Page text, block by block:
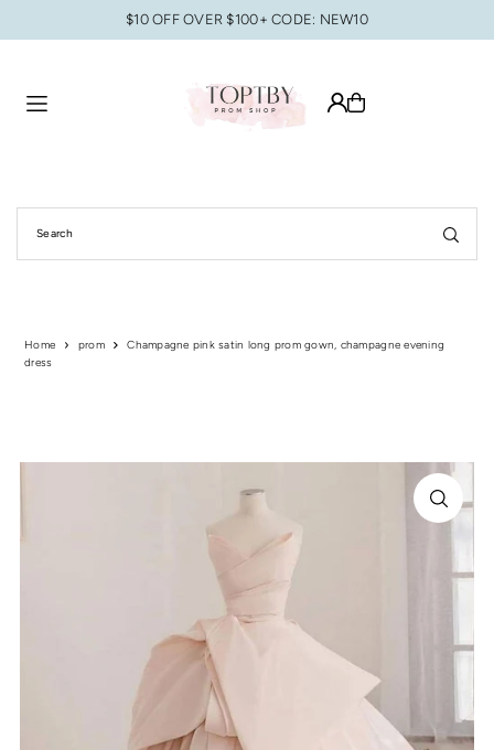
Translation missing: en.accessibility.skip_to_text
$10 OFF OVER $100+ CODE: NEW10
Home prom
Champagne pink satin long prom gown, champagne evening
dress